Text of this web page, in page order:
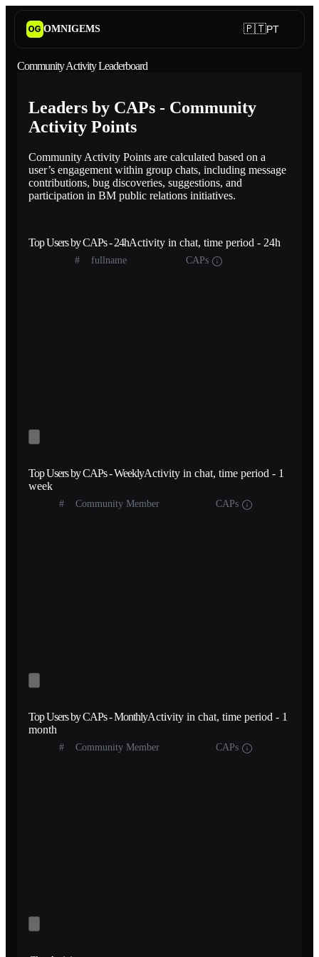
OG OMNIGEMS 🇵🇹PT
Community Activity Leaderboard
Leaders by CAPs - Community
Activity Points
Community Activity Points are calculated based on a
user’s engagement within group chats, including message
contributions, bug discoveries, suggestions, and
participation in BM public relations initiatives.
Top Users by CAPs - 24hActivity in chat, time period - 24h
# fullname CAPs
Top Users by CAPs - WeeklyActivity in chat, time period - 1
week
# Community Member CAPs
Top Users by CAPs - MonthlyActivity in chat, time period - 1
month
# Community Member CAPs